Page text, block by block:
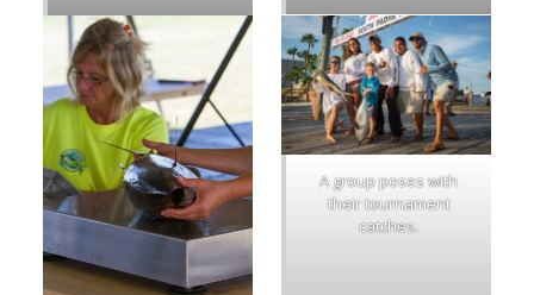
A group poses with
their tournament
catches.